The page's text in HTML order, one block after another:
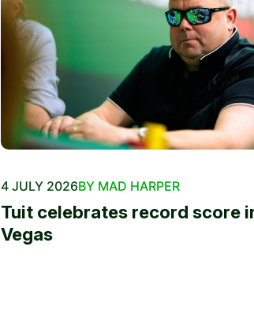
4 JULY 2026BY MAD HARPER
Tuit celebrates record score
Vegas